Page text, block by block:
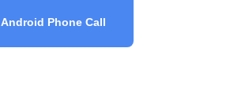
Android Phone Call